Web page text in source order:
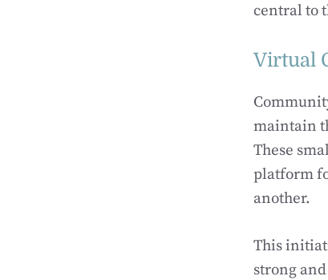
central to
Virtual
maintain
These
platform
another.
This
strong